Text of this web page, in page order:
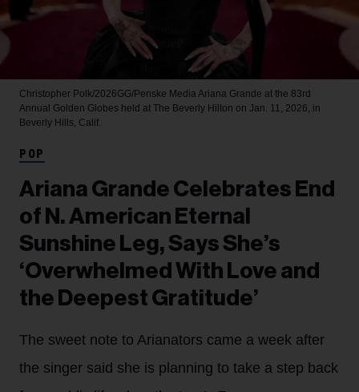
Christopher Polk/2026GG/Penske Media Ariana Grande at the 83rd
Annual Golden Globes held at The Beverly Hilton on Jan. 11, 2026, in
Beverly Hills, Calif.
POP
Ariana Grande Celebrates End
of N. American Eternal
Sunshine Leg, Says She’s
‘Overwhelmed With Love and
the Deepest Gratitude’
The sweet note to Arianators came a week after
the singer said she is planning to take a step back